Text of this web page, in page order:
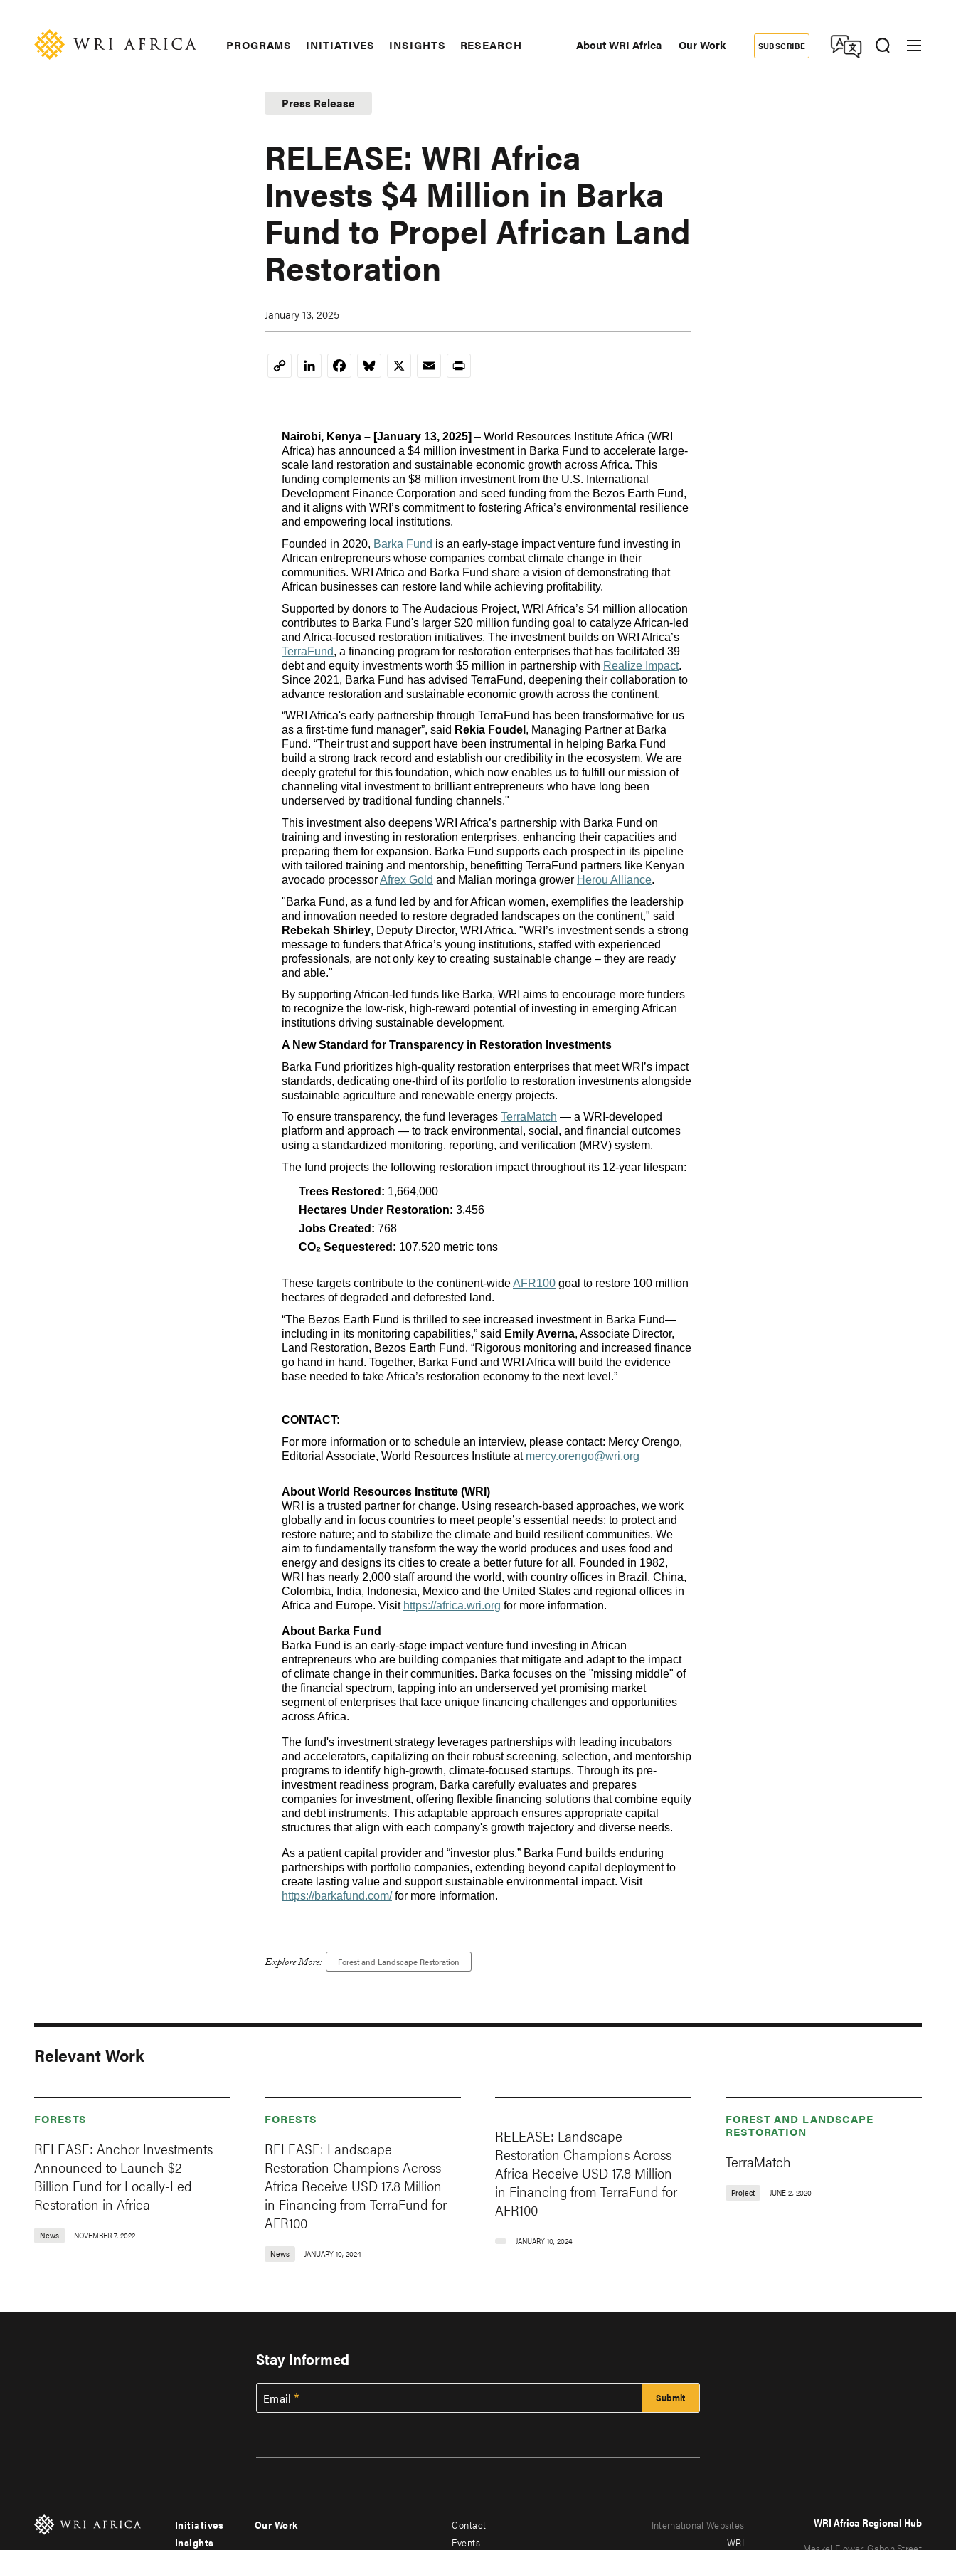
content
Main
PROGRAMS INITIATIVES INSIGHTS RESEARCH About WRI Africa Our Work
Donate
SUBSCRIBE
Press Release
RELEASE: WRI Africa
Invests $4 Million in Barka
Fund to Propel African Land
Restoration
January 13, 2025
CopyLinkedInFacebookBluesky
X EmailPrint
Nairobi, Kenya – [January 13, 2025] – World Resources Institute Africa (WRI
Africa) has announced a $4 million investment in Barka Fund to accelerate large-
scale land restoration and sustainable economic growth across Africa. This
funding complements an $8 million investment from the U.S. International
Development Finance Corporation and seed funding from the Bezos Earth Fund,
and it aligns with WRI’s commitment to fostering Africa’s environmental resilience
and empowering local institutions.
Founded in 2020, Barka Fund is an early-stage impact venture fund investing in
African entrepreneurs whose companies combat climate change in their
communities. WRI Africa and Barka Fund share a vision of demonstrating that
African businesses can restore land while achieving profitability.
Supported by donors to The Audacious Project, WRI Africa’s $4 million allocation
contributes to Barka Fund's larger $20 million funding goal to catalyze African-led
TerraFund, a financing program for restoration enterprises that has facilitated 39
debt and equity investments worth $5 million in partnership with Realize Impact.
Since 2021, Barka Fund has advised TerraFund, deepening their collaboration to
advance restoration and sustainable economic growth across the continent.
“WRI Africa's early partnership through TerraFund has been transformative for us
as a first-time fund manager”, said Rekia Foudel , Managing Partner at Barka
Fund. “Their trust and support have been instrumental in helping Barka Fund
build a strong track record and establish our credibility in the ecosystem. We are
deeply grateful for this foundation, which now enables us to fulfill our mission of
channeling vital investment to brilliant entrepreneurs who have long been
underserved by traditional funding channels."
This investment also deepens WRI Africa’s partnership with Barka Fund on
training and investing in restoration enterprises, enhancing their capacities and
preparing them for expansion. Barka Fund supports each prospect in its pipeline
with tailored training and mentorship, benefitting TerraFund partners like Kenyan
avocado processor Afrex Gold and Malian moringa grower Herou Alliance.
"Barka Fund, as a fund led by and for African women, exemplifies the leadership
and innovation needed to restore degraded landscapes on the continent," said
Rebekah Shirley, Deputy Director, WRI Africa. "WRI’s investment sends a strong
message to funders that Africa’s young institutions, staffed with experienced
professionals, are not only key to creating sustainable change – they are ready
and able."
By supporting African-led funds like Barka, WRI aims to encourage more funders
to recognize the low-risk, high-reward potential of investing in emerging African
institutions driving sustainable development.
A New Standard for Transparency in Restoration Investments
Barka Fund prioritizes high-quality restoration enterprises that meet WRI’s impact
standards, dedicating one-third of its portfolio to restoration investments alongside
sustainable agriculture and renewable energy projects.
To ensure transparency, the fund leverages TerraMatch — a WRI-developed
platform and approach — to track environmental, social, and financial outcomes
using a standardized monitoring, reporting, and verification (MRV) system.
The fund projects the following restoration impact throughout its 12-year lifespan:
Trees Restored: 1,664,000
Hectares Under Restoration: 3,456
Jobs Created: 768
CO₂ Sequestered: 107,520 metric tons
These targets contribute to the continent-wide AFR100 goal to restore 100 million
hectares of degraded and deforested land.
“The Bezos Earth Fund is thrilled to see increased investment in Barka Fund—
including in its monitoring capabilities,” said Emily Averna, Associate Director,
Land Restoration, Bezos Earth Fund. “Rigorous monitoring and increased finance
go hand in hand. Together, Barka Fund and WRI Africa will build the evidence
base needed to take Africa’s restoration economy to the next level.”
CONTACT:
For more information or to schedule an interview, please contact: Mercy Orengo,
Editorial Associate, World Resources Institute at mercy.orengo@wri.org
About World Resources Institute (WRI)
WRI is a trusted partner for change. Using research-based approaches, we work
globally and in focus countries to meet people’s essential needs; to protect and
restore nature; and to stabilize the climate and build resilient communities. We
aim to fundamentally transform the way the world produces and uses food and
energy and designs its cities to create a better future for all. Founded in 1982,
WRI has nearly 2,000 staff around the world, with country offices in Brazil, China,
Colombia, India, Indonesia, Mexico and the United States and regional offices in
Africa and Europe. Visit https://africa.wri.org for more information.
About Barka Fund
Barka Fund is an early-stage impact venture fund investing in African
entrepreneurs who are building companies that mitigate and adapt to the impact
of climate change in their communities. Barka focuses on the "missing middle" of
the financial spectrum, tapping into an underserved yet promising market
segment of enterprises that face unique financing challenges and opportunities
across Africa.
The fund's investment strategy leverages partnerships with leading incubators
and accelerators, capitalizing on their robust screening, selection, and mentorship
programs to identify high-growth, climate-focused startups. Through its pre-
investment readiness program, Barka carefully evaluates and prepares
companies for investment, offering flexible financing solutions that combine equity
and debt instruments. This adaptable approach ensures appropriate capital
structures that align with each company's growth trajectory and diverse needs.
As a patient capital provider and “investor plus,” Barka Fund builds enduring
partnerships with portfolio companies, extending beyond capital deployment to
create lasting value and support sustainable environmental impact. Visit
https://barkafund.com/ for more information.
Explore More: Forest and Landscape Restoration
Relevant Work
FORESTS
RELEASE: Anchor Investments
Announced to Launch $2
Billion Fund for Locally-Led
Restoration in Africa
News NOVEMBER 7, 2022
FORESTS
RELEASE: Landscape
Restoration Champions Across
Africa Receive USD 17.8 Million
in Financing from TerraFund for
AFR100
News JANUARY 10, 2024
RELEASE: Landscape
Restoration Champions Across
Africa Receive USD 17.8 Million
in Financing from TerraFund for
AFR100
JANUARY 10, 2024
FOREST AND LANDSCAPE
RESTORATION
TerraMatch
Project JUNE 2, 2020
Stay Informed
Email
Footer
Initiatives
Insights
Our Work
Footer
Contact
Events
International Websites
WRI
WRI Africa Regional Hub